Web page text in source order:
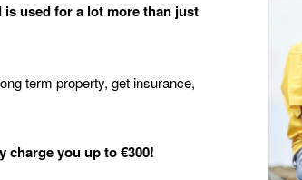
used for a lot more than just
term property, get insurance,
charge you up to €300!